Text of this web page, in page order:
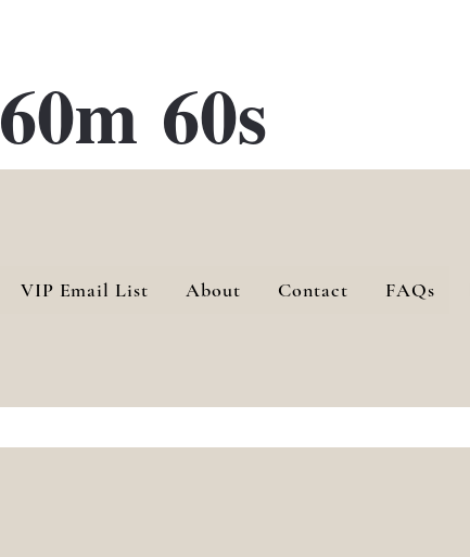
60m 60s
VIP Email List About Contact FAQs